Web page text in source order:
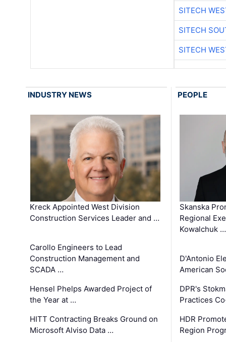
SITECH
SITECH
SITECH
INDUSTRY NEWS
Kreck Appointed West Division
Construction Services Leader and …
Carollo Engineers to Lead
Construction Management and
SCADA …
Hensel Phelps Awarded Project of
the Year at …
HITT Contracting Breaks Ground on
Microsoft Alviso Data …
PEOPLE
Skanska
Regional
Kowalchuk …
D'Antonio
American
DPR's
Practices
HDR
Region